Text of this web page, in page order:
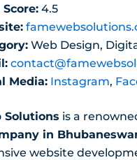
4.5
Web Design,
Media: Instagram,
Solutions is a
in
website